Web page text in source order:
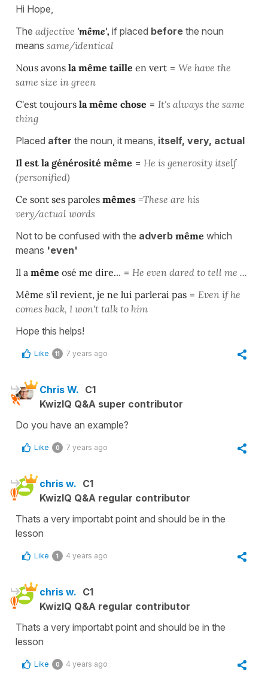
Hi Hope,
The adjective 'même', if placed before the noun
means same/identical
Nous avons la même taille en vert = We have the
same size in green
C'est toujours la même chose = It's always the same
thing
Placed after the noun, it means, itself, very, actual
Il est la générosité même = He is generosity itself
(personified)
Ce sont ses paroles mêmes =These are his
very/actual words
Not to be confused with the adverb même which
means 'even'
Il a même osé me dire... = He even dared to tell me ...
Même s'il revient, je ne lui parlerai pas = Even if he
comes back, I won't talk to him
Hope this helps!
Like 11 7 years ago
Chris W. C1
KwizIQ Q&A super contributor
Do you have an example?
Like 0 7 years ago
chris w. C1
KwizIQ Q&A regular contributor
Thats a very importabt point and should be in the
lesson
Like 1 4 years ago
chris w. C1
KwizIQ Q&A regular contributor
Thats a very importabt point and should be in the
lesson
Like 0 4 years ago